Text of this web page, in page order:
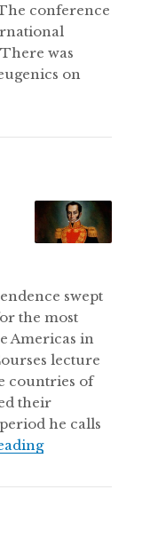
conference
was
on
of eugenics
swept
the most
Americas in
lecture
countries of
their
he calls
Non-